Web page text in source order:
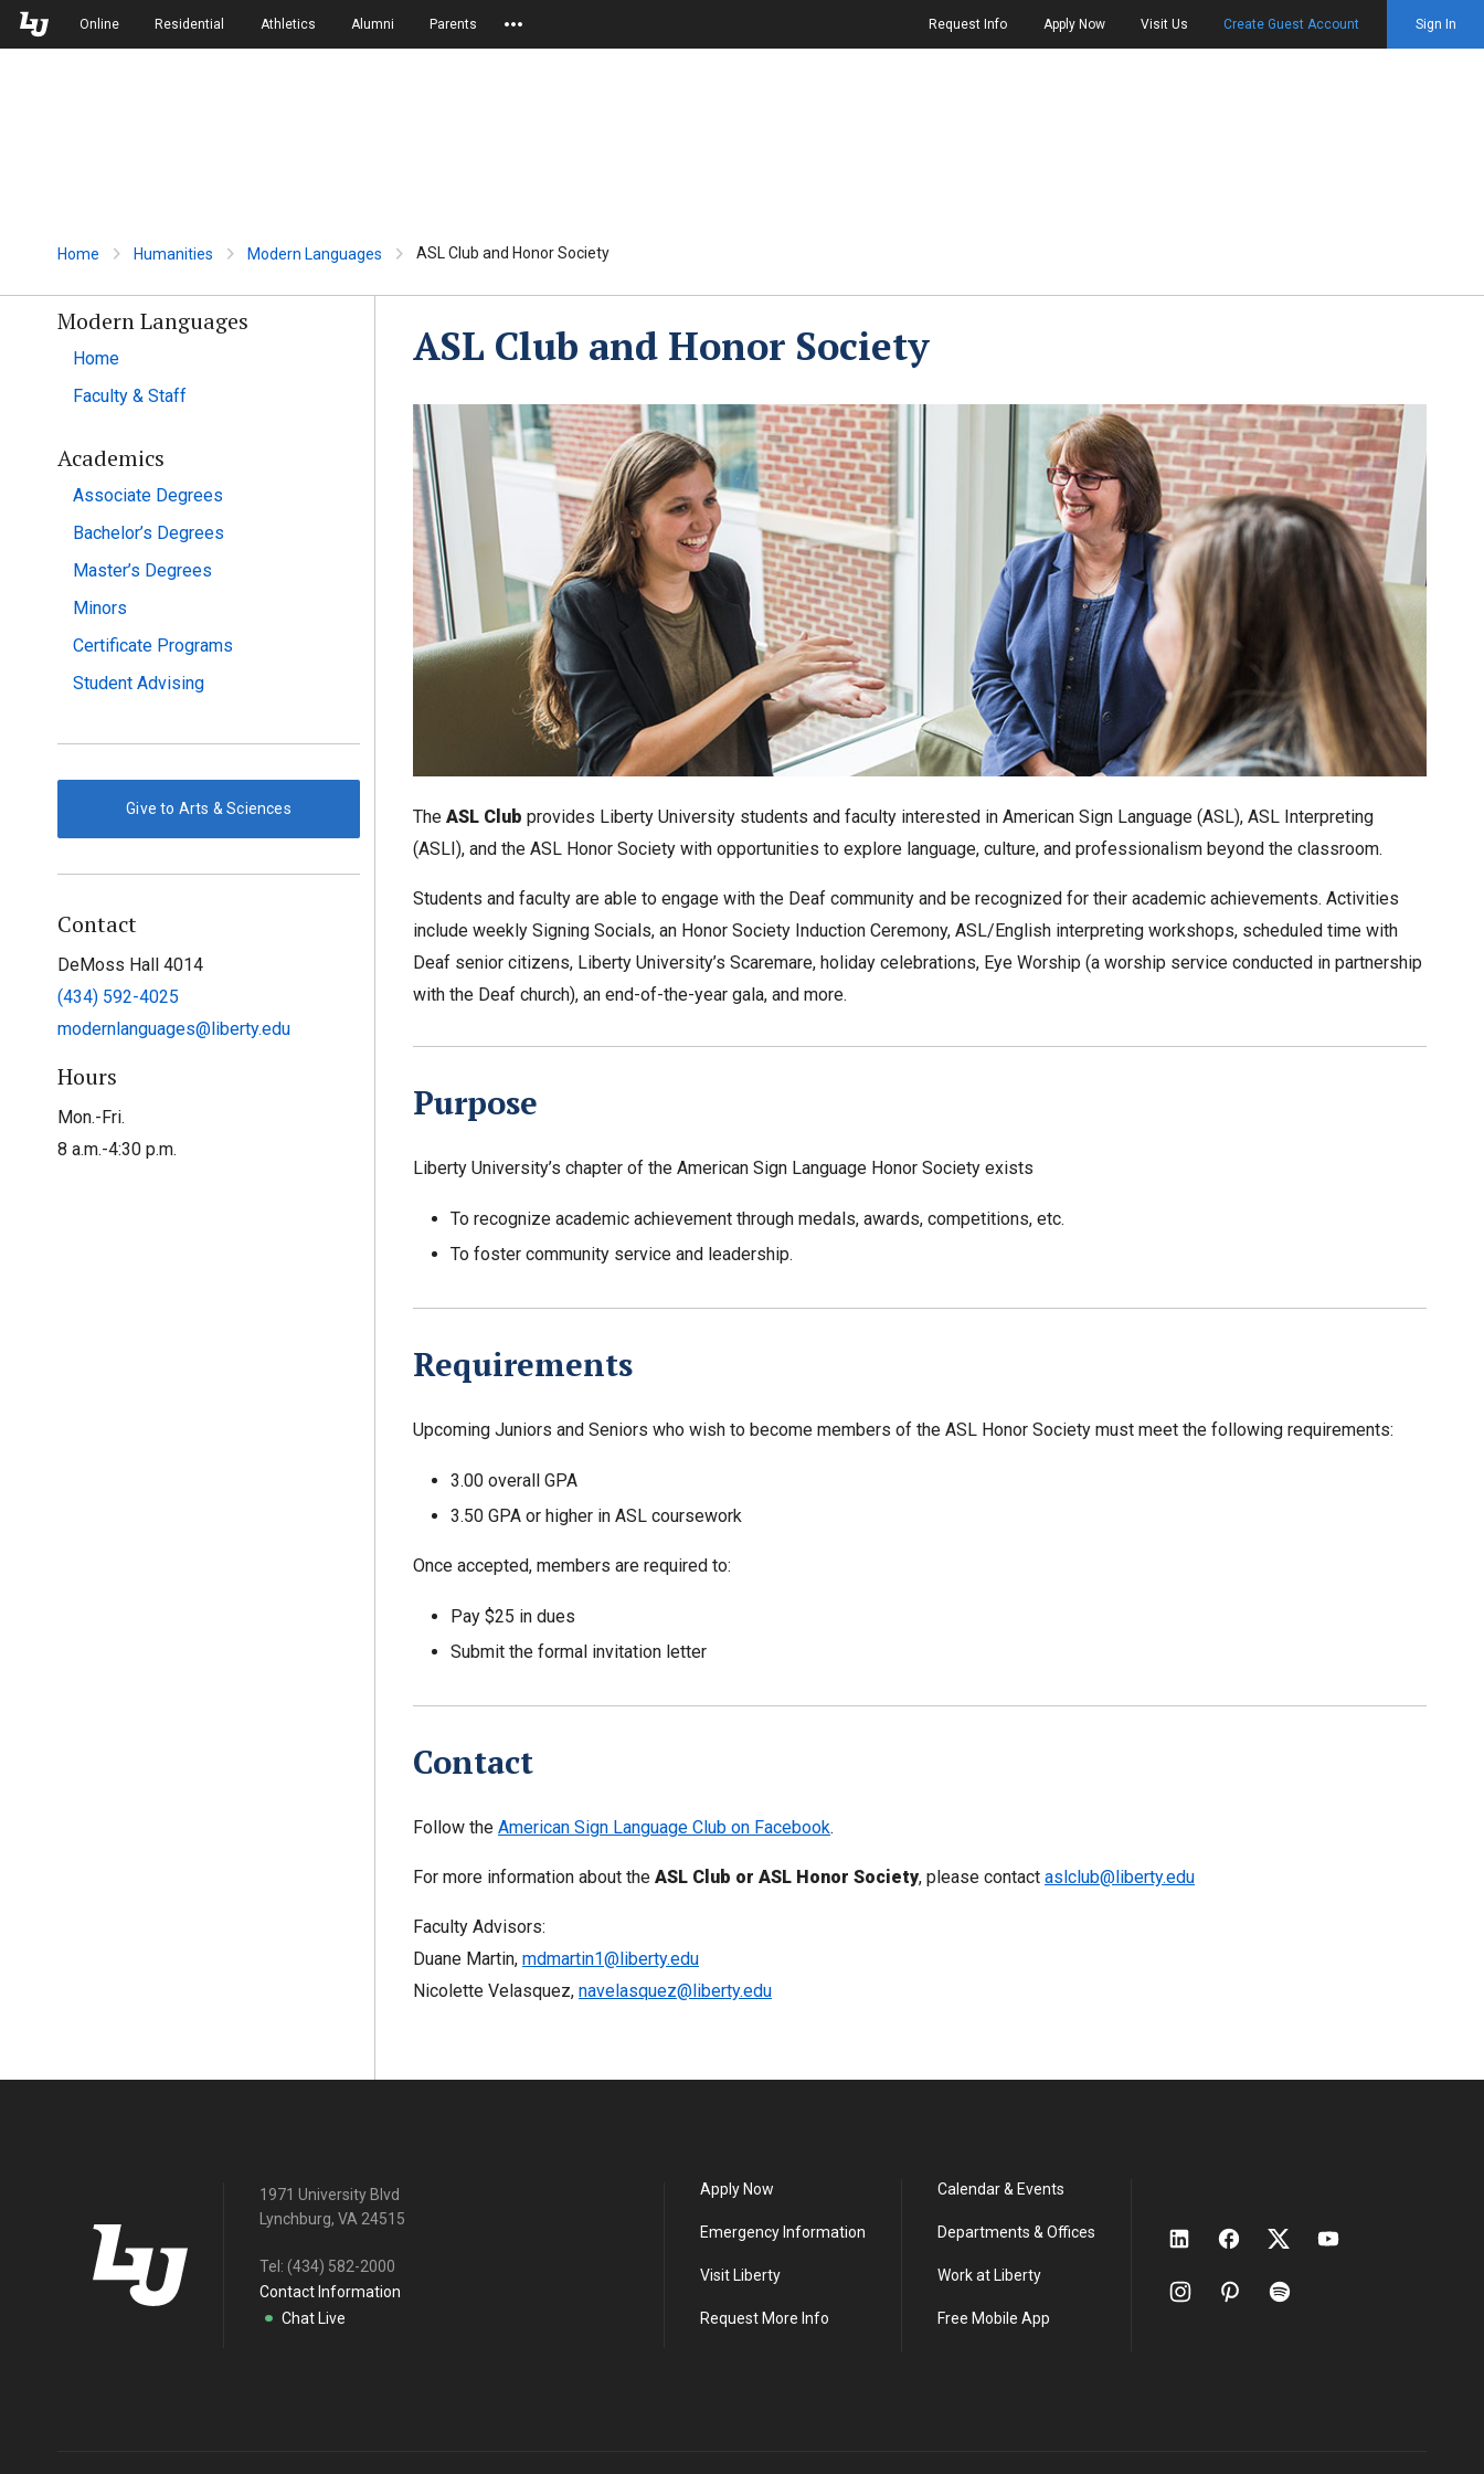
Skip to Main Navigation
Skip to Main Content
Online Residential Athletics Alumni Parents Request Info Apply Now Visit Us Create Guest Account Sign In
Home Humanities Modern Languages ASL Club and Honor Society
Modern Languages
Home
Faculty & Staff
Academics
Associate Degrees
Bachelor’s Degrees
Master’s Degrees
Minors
Certificate Programs
Student Advising
Give to Arts & Sciences
Contact
DeMoss Hall 4014
(434) 592-4025
modernlanguages@liberty.edu
Hours
Mon.-Fri.
8 a.m.-4:30 p.m.
ASL Club and Honor Society
The ASL Club provides Liberty University students and faculty interested in American Sign Language (ASL), ASL Interpreting
(ASLI), and the ASL Honor Society with opportunities to explore language, culture, and professionalism beyond the classroom.
Students and faculty are able to engage with the Deaf community and be recognized for their academic achievements. Activities
include weekly Signing Socials, an Honor Society Induction Ceremony, ASL/English interpreting workshops, scheduled time with
Deaf senior citizens, Liberty University’s Scaremare, holiday celebrations, Eye Worship (a worship service conducted in partnership
with the Deaf church), an end-of-the-year gala, and more.
Purpose
Liberty University’s chapter of the American Sign Language Honor Society exists
To recognize academic achievement through medals, awards, competitions, etc.
To foster community service and leadership.
Requirements
Upcoming Juniors and Seniors who wish to become members of the ASL Honor Society must meet the following requirements:
3.00 overall GPA
3.50 GPA or higher in ASL coursework
Once accepted, members are required to:
Pay $25 in dues
Submit the formal invitation letter
Contact
Follow the American Sign Language Club on Facebook.
For more information about the ASL Club or ASL Honor Society, please contact aslclub@liberty.edu
Faculty Advisors:
Duane Martin, mdmartin1@liberty.edu
Nicolette Velasquez, navelasquez@liberty.edu
1971 University Blvd
Lynchburg, VA 24515
Tel: (434) 582-2000
Contact Information
Chat Live
Apply Now
Emergency Information
Visit Liberty
Request More Info
Calendar & Events
Departments & Offices
Work at Liberty
Free Mobile App